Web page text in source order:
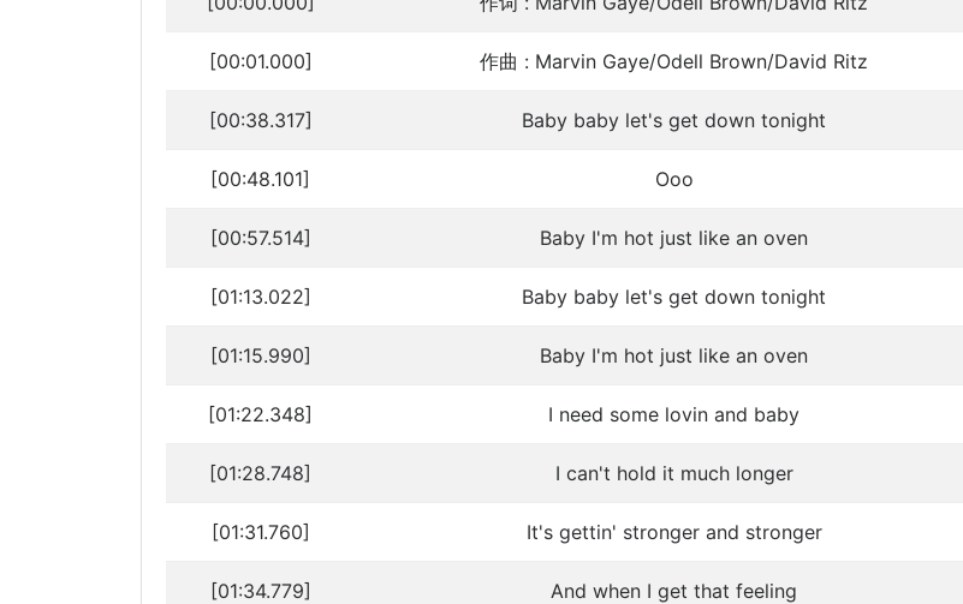
[00:01.000] 作曲 : Marvin Gaye/Odell Brown/David Ritz
[00:38.317] Baby baby let's get down tonight
[00:48.101] Ooo
[00:57.514] Baby I'm hot just like an oven
[01:13.022] Baby baby let's get down tonight
[01:15.990] Baby I'm hot just like an oven
[01:22.348] I need some lovin and baby
[01:28.748] I can't hold it much longer
[01:31.760] It's gettin' stronger and stronger
[01:34.779] And when I get that feeling